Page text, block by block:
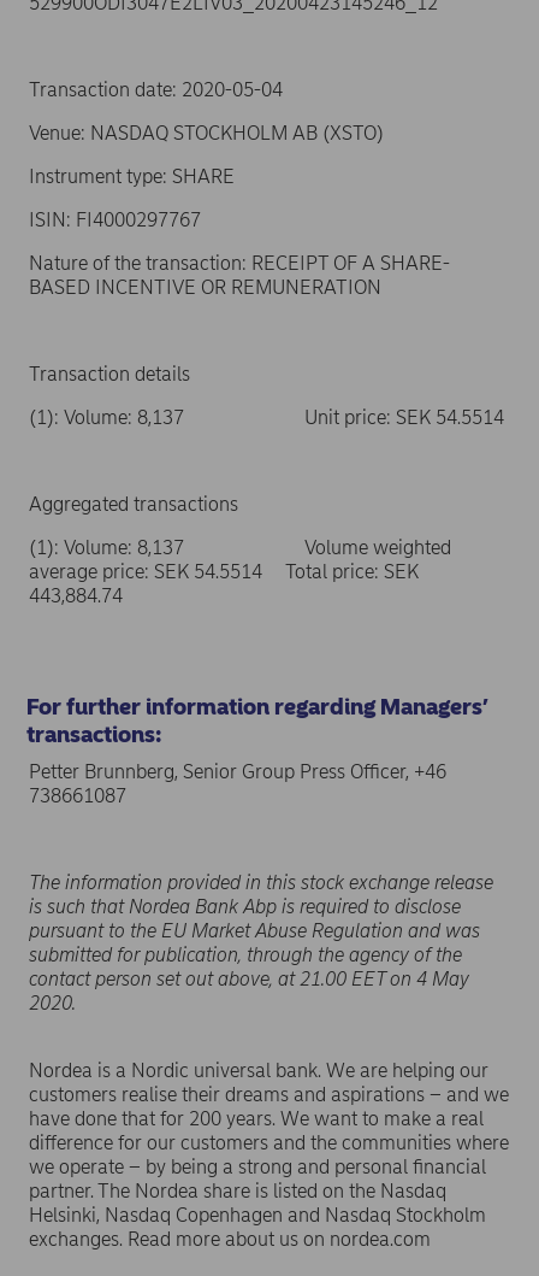
Transaction date: 2020-05-04
Venue: NASDAQ STOCKHOLM AB (XSTO)
Instrument type: SHARE
ISIN: FI4000297767
Nature of the transaction: RECEIPT OF A SHARE-
BASED INCENTIVE OR REMUNERATION
Transaction details
(1): Volume: 8,137 Unit price: SEK 54.5514
Aggregated transactions
(1): Volume: 8,137 Volume weighted
average price: SEK 54.5514 Total price: SEK
443,884.74
For further information regarding Managers’
transactions:
Petter Brunnberg, Senior Group Press Officer, +46
738661087
The information provided in this stock exchange release
is such that Nordea Bank Abp is required to disclose
pursuant to the EU Market Abuse Regulation and was
submitted for publication, through the agency of the
contact person set out above, at 21.00 EET on 4 May
2020.
Nordea is a Nordic universal bank. We are helping our
customers realise their dreams and aspirations – and we
have done that for 200 years. We want to make a real
difference for our customers and the communities where
we operate – by being a strong and personal financial
partner. The Nordea share is listed on the Nasdaq
Helsinki, Nasdaq Copenhagen and Nasdaq Stockholm
exchanges. Read more about us on nordea.com